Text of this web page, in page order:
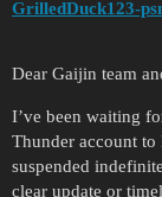
GrilledDuck123-
Dear Gaijin team
I’ve been waiting
Thunder account to
suspended
clear update or